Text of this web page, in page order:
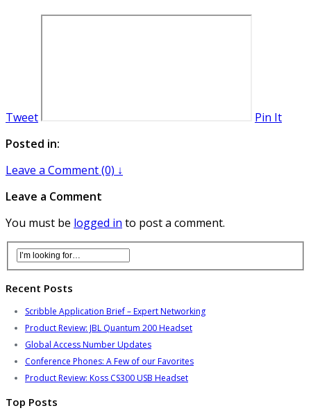
Tweet
Pin It
Posted in:
Leave a Comment (0) ↓
Leave a Comment
You must be logged in to post a comment.
Recent Posts
Scribble Application Brief – Expert Networking
Product Review: JBL Quantum 200 Headset
Global Access Number Updates
Conference Phones: A Few of our Favorites
Product Review: Koss CS300 USB Headset
Top Posts